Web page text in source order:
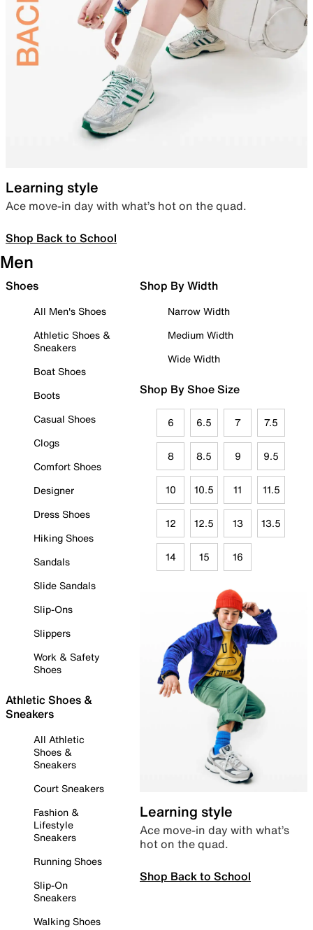
Learning style
Ace move-in day with what’s hot on the quad.
Shop Back to School
Men
Shoes
All Men's Shoes
Athletic Shoes &
Sneakers
Boat Shoes
Boots
Casual Shoes
Clogs
Comfort Shoes
Designer
Dress Shoes
Hiking Shoes
Sandals
Slide Sandals
Slip-Ons
Slippers
Work & Safety
Shoes
Athletic Shoes &
Sneakers
All Athletic
Shoes &
Sneakers
Court Sneakers
Fashion &
Lifestyle
Sneakers
Running Shoes
Slip-On
Sneakers
Walking Shoes
Shop By Width
Narrow Width
Medium Width
Wide Width
Shop By Shoe Size
6 6.5 7 7.5
8 8.5 9 9.5
10 10.5 11 11.5
12 12.5 13 13.5
14 15 16
Learning style
Ace move-in day with what’s
hot on the quad.
Shop Back to School